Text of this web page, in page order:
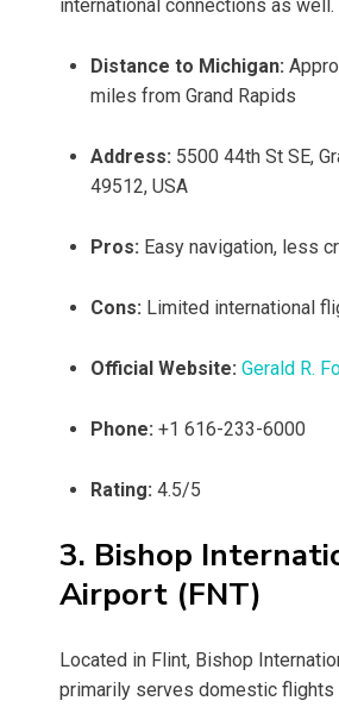
international connections as well.
Distance to Michigan:
miles from Grand Rapids
Address: 5500 44th St SE,
49512, USA
Pros: Easy navigation, less
Cons: Limited international
Official Website: Gerald R.
Phone: +1 616-233-6000
Rating: 4.5/5
3. Bishop
Airport (FNT)
Located in Flint, Bishop
primarily serves domestic